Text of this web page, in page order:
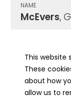
NAME
McEvers,
PUBLICATION
11/30/1989
This website
These
about how
allow us to